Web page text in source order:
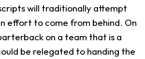
will traditionally attempt
effort to come from behind. On
on a team that is a
be relegated to handing the